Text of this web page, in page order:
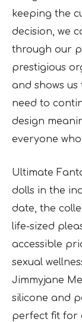
keeping the
decision, we
through our
prestigious
and shows
need to
design
everyone
Ultimate
dolls in the
date, the
life-sized
accessible
sexual
Jimmyjane
silicone and
perfect fit for